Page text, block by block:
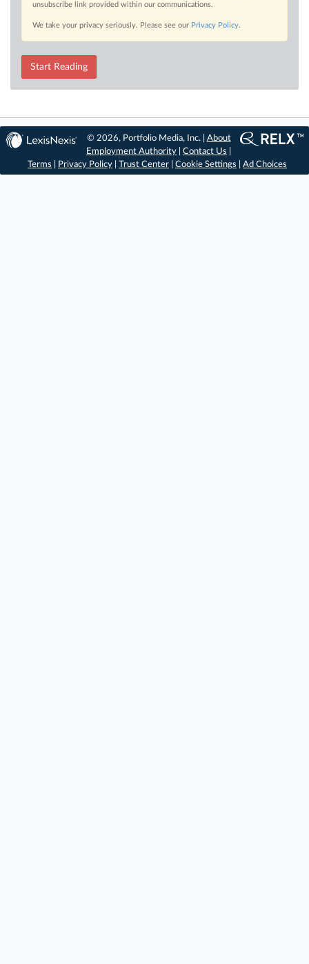
unsubscribe link provided within our communications.
We take your privacy seriously. Please see our Privacy Policy.
Start Reading
© 2026, Portfolio Media, Inc. | About
Employment Authority |Contact Us
Terms
Privacy Policy Trust Center Cookie Settings Ad Choices